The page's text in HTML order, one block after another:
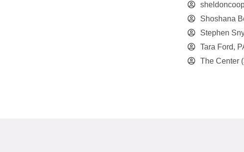
Shoshana
Stephen
Tara Ford,
The Center